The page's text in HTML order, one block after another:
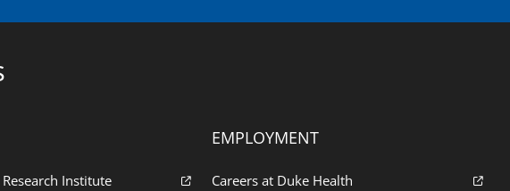
Institute
EMPLOYMENT
Careers at Duke Health